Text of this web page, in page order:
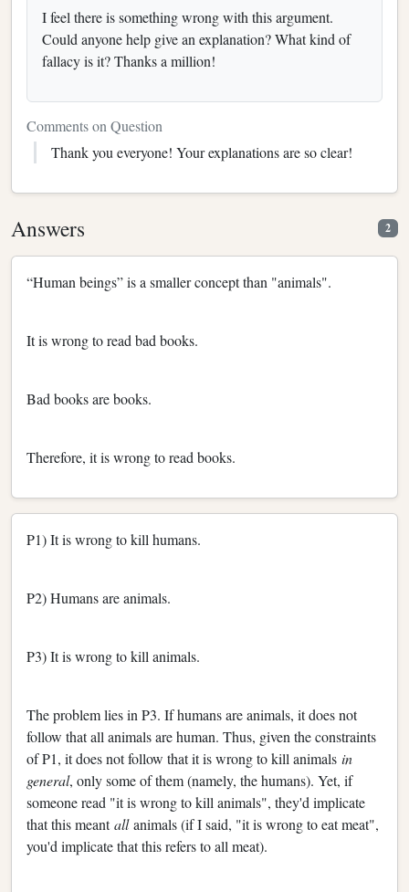
I feel there is something wrong with this argument.
Could anyone help give an explanation? What kind of
fallacy is it? Thanks a million!
Comments on Question
Thank you everyone! Your explanations are so clear!
Answers 2
“Human beings” is a smaller concept than "animals".
It is wrong to read bad books.
Bad books are books.
Therefore, it is wrong to read books.
P1) It is wrong to kill humans.
P2) Humans are animals.
P3) It is wrong to kill animals.
The problem lies in P3. If humans are animals, it does not
follow that all animals are human. Thus, given the constraints
of P1, it does not follow that it is wrong to kill animals in
general, only some of them (namely, the humans). Yet, if
someone read "it is wrong to kill animals", they'd implicate
that this meantallanimals (if I said, "it is wrong to eat meat",
you'd implicate that this refers to all meat).